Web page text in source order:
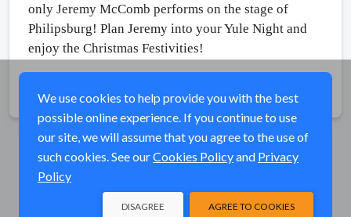
only Jeremy McComb performs on the stage of
Philipsburg! Plan Jeremy into your Yule Night and
enjoy the Christmas Festivities!
We use cookies to help provide you with the best
possible online experience. If you continue to use
our site, we will assume that you agree to the use of
such cookies. See ourCookies Policyand Privacy
Policy
AGREE TO COOKIES
DISAGREE